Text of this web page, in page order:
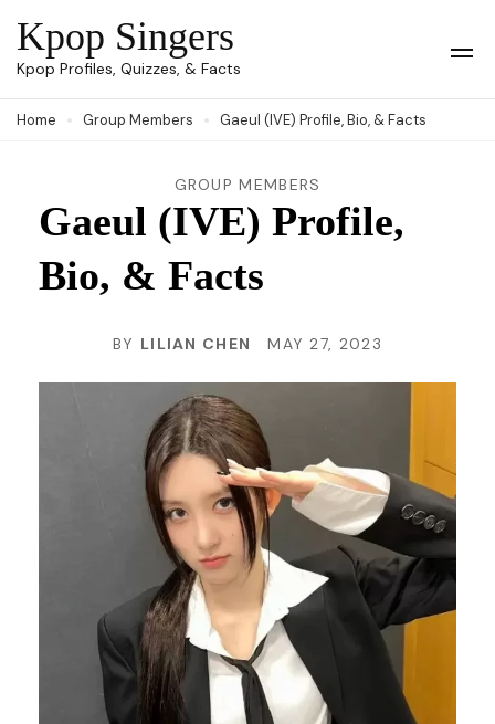
Skip
to
(Press
Kpop Singers
Kpop Profiles, Quizzes, & Facts
Home Group Members Gaeul (IVE) Profile, Bio, & Facts
GROUP MEMBERS
Gaeul (IVE) Profile,
Bio, & Facts
BY LILIAN CHEN MAY 27, 2023